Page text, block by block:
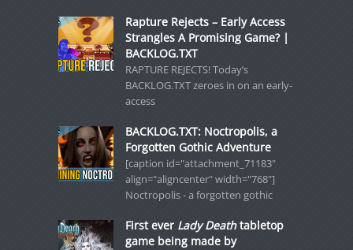
Rapture Rejects – Early Access
Strangles A Promising Game? |
BACKLOG.TXT
RAPTURE REJECTS! Today’s
BACKLOG.TXT zeroes in on an early-
access
BACKLOG.TXT: Noctropolis, a
Forgotten Gothic Adventure
[caption id="attachment_71183"
align="aligncenter" width="768"]
Noctropolis - a forgotten gothic
First ever Lady Deathtabletop
game being made by